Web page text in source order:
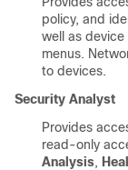
policy, and
well as
menus.
to devices.
Security Analyst
Provides
read-only
Analysis,